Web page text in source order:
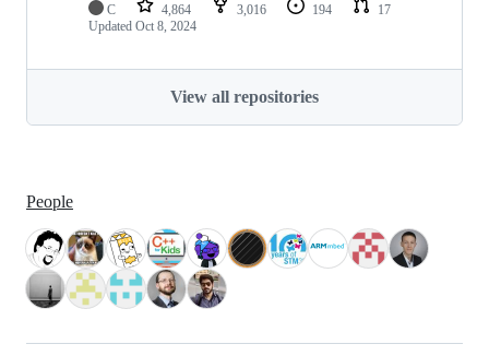
C 4,864 3,016 194
17
Updated Oct 8, 2024
View all repositories
People